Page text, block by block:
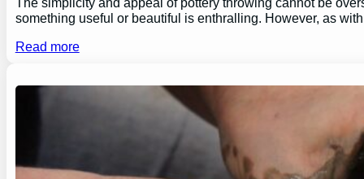
something useful or beautiful is enthralling. However, as
Read more